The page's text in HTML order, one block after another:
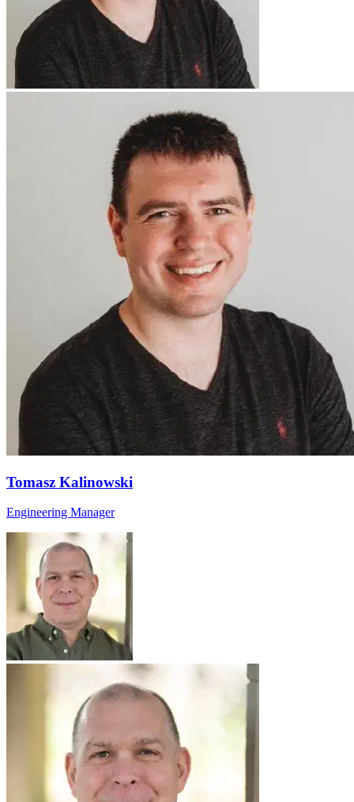
Tomasz Kalinowski
Engineering Manager